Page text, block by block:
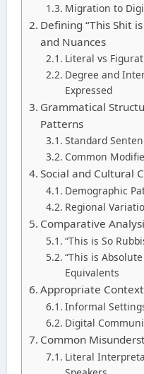
Migration to
Defining “This Shit
and Nuances
Literal vs
Degree and
Expressed
Grammatical
Patterns
Standard
Common
Social and Cultural
Demographic
Regional
Comparative
“This is So
“This is
Equivalents
Appropriate
Informal
Digital
Common
Literal